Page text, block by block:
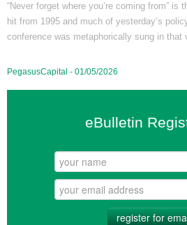
“Never forget where you’re coming from” is
hit from 1995 and much of yesterday’s
conference was metaphorically sung in that
PegasusCapital - 01/05/2026
eBulletin
register for